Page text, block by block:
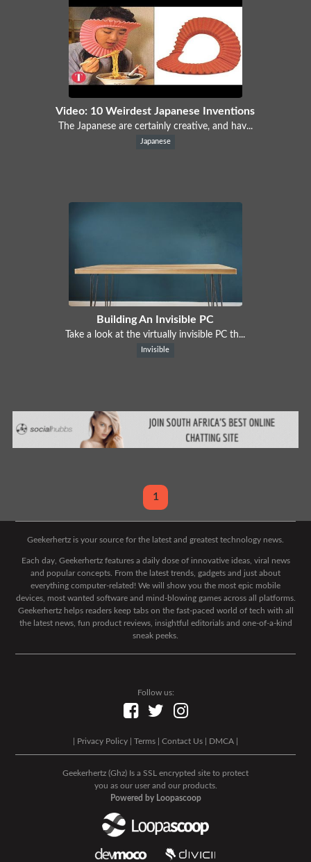
Video: 10 Weirdest Japanese Inventions
The Japanese are certainly creative, and hav...
Japanese
Building An Invisible PC
Take a look at the virtually invisible PC th...
Invisible
1
Geekerhertz is your source for the latest and greatest technology news.
Each day, Geekerhertz features a daily dose of innovative ideas, viral news
and popular concepts. From the latest trends, gadgets and just about
everything computer-related! We will show you the most epic mobile
devices, most wanted software and mind-blowing games across all platforms.
Geekerhertz helps readers keep tabs on the fast-paced world of tech with all
the latest news, fun product reviews, insightful editorials and one-of-a-kind
sneak peeks.
Follow us:
Privacy Policy Terms Contact Us DMCA
Geekerhertz (Ghz) Is a SSL encrypted site to protect
you as our user and our products.
Powered by Loopascoop